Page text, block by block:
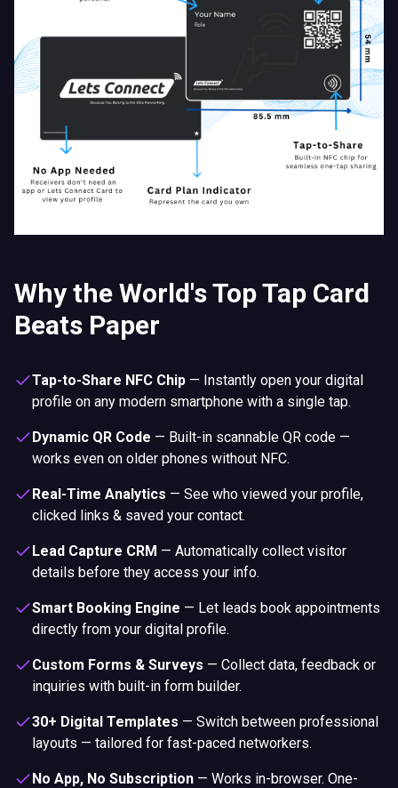
Why the World's Top Tap Card
Beats Paper
Tap-to-Share NFC Chip — Instantly open your digital
profile on any modern smartphone with a single tap.
Dynamic QR Code — Built-in scannable QR code —
works even on older phones without NFC.
Real-Time Analytics — See who viewed your profile,
clicked links & saved your contact.
Lead Capture CRM — Automatically collect visitor
details before they access your info.
Smart Booking Engine — Let leads book appointments
directly from your digital profile.
Custom Forms & Surveys — Collect data, feedback or
inquiries with built-in form builder.
30+ Digital Templates — Switch between professional
layouts — tailored for fast-paced networkers.
No App, No Subscription — Works in-browser. One-